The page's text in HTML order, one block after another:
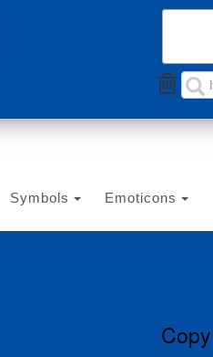
Symbols Emoticons